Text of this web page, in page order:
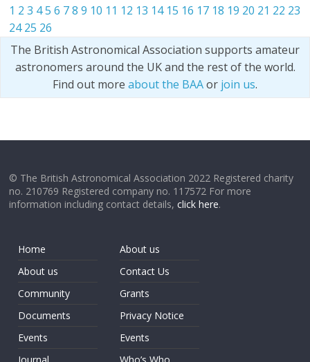
1 2 3 45 6 7 8 9 10 11 12 13 14 15 16 17 18 19 20 21 22 23
24 25 26
The British Astronomical Association supports amateur
astronomers around the UK and the rest of the world.
Find out more about the BAAor join us.
© The British Astronomical Association 2022 Registered charity
no. 210769 Registered company no. 117572 For more
information including contact details,click here.
Home
About us
Community
Documents
Events
About us
Contact Us
Grants
Privacy Notice
Events